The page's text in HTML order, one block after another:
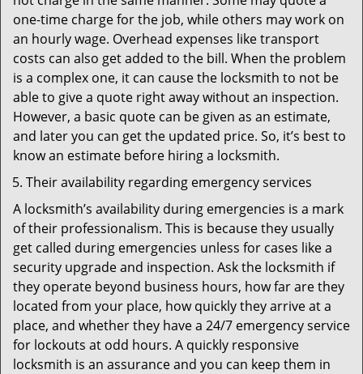
one-time charge for the job, while others may work on
an hourly wage. Overhead expenses like transport
costs can also get added to the bill. When the problem
is a complex one, it can cause the locksmith to not be
able to give a quote right away without an inspection.
However, a basic quote can be given as an estimate,
and later you can get the updated price. So, it’s best to
know an estimate before hiring a locksmith.
Their availability regarding emergency services
A locksmith’s availability during emergencies is a mark
of their professionalism. This is because they usually
get called during emergencies unless for cases like a
security upgrade and inspection. Ask the locksmith if
they operate beyond business hours, how far are they
located from your place, how quickly they arrive at a
place, and whether they have a 24/7 emergency service
for lockouts at odd hours. A quickly responsive
locksmith is an assurance and you can keep them in